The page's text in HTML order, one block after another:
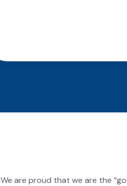
We are proud that we are the